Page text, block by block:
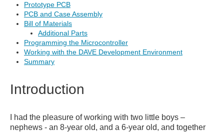
Prototype PCB
PCB and Case Assembly
Bill of Materials
Additional Parts
Programming the Microcontroller
Working with the DAVE Development Environment
Summary
Introduction
I had the pleasure of working with two little boys –
nephews - an 8-year old, and a 6-year old, and together